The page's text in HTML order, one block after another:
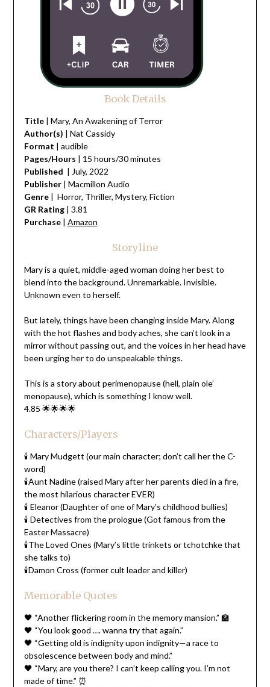
Book Details
Title| Mary, An Awakening of Terror
Author(s) | Nat Cassidy
Format | audible
Pages/Hours | 15 hours/30 minutes
Published | July, 2022
Publisher| Macmillon Audio
Genre| Horror, Thriller, Mystery, Fiction
GR Rating| 3.81
Purchase| Amazon
Storyline
Mary is a quiet, middle-aged woman doing her best to
blend into the background. Unremarkable. Invisible.
Unknown even to herself.
But lately, things have been changing inside Mary. Along
with the hot flashes and body aches, she can’t look in a
mirror without passing out, and the voices in her head have
been urging her to do unspeakable things.
This is a story about perimenopause (hell, plain ole’
menopause), which is something I know well.
4.85 🌟🌟🌟🌟
Characters/Players
🕯️ Mary Mudgett (our main character; don’t call her the C-
word)
🕯️Aunt Nadine (raised Mary after her parents died in a fire,
the most hilarious character EVER)
🕯️ Eleanor (Daughter of one of Mary’s childhood bullies)
🕯️ Detectives from the prologue (Got famous from the
Easter Massacre)
🕯️The Loved Ones (Mary’s little trinkets or tchotchke that
she talks to)
🕯️Damon Cross (former cult leader and killer)
Memorable Quotes
🖤 “Another flickering room in the memory mansion.” 🏫
🖤 “You look good …. wanna try that again.”
🖤 “Getting old is indignity upon indignity—a race to
obsolescence between body and mind.”
🖤 “Mary, are you there? I can’t keep calling you. I’m not
made of time.” ⏰